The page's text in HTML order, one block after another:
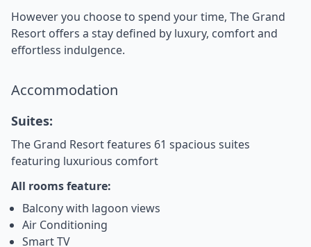
However you choose to spend your time, The Grand
Resort offers a stay defined by luxury, comfort and
effortless indulgence.
Accommodation
Suites:
The Grand Resort features 61 spacious suites
featuring luxurious comfort
All rooms feature:
Balcony with lagoon views
Air Conditioning
Smart TV